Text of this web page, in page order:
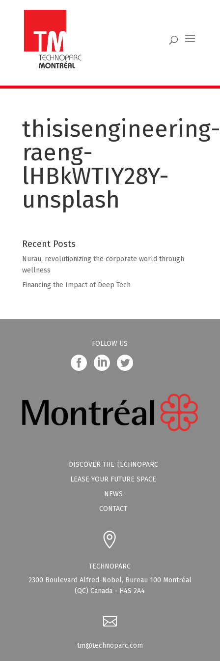
thisisengineering-
raeng-
lHBkWTIY28Y-
unsplash
Recent Posts
Nurau, revolutionizing the corporate world through
wellness
Financing the Impact of Deep Tech
FOLLOW US
DISCOVER THE TECHNOPARC
LEASE YOUR FUTURE SPACE
NEWS
CONTACT
TECHNOPARC
2300 Boulevard Alfred-Nobel, Bureau 100 Montréal
(QC) Canada - H4S 2A4
tm@technoparc.com